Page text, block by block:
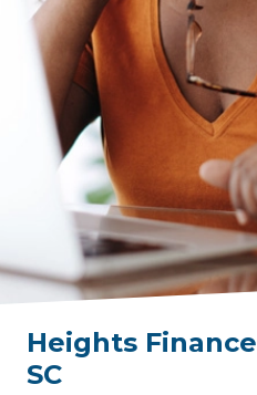
Heights Finance
SC